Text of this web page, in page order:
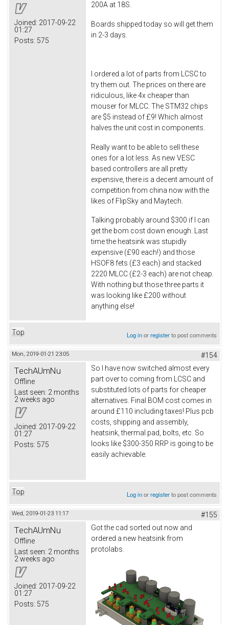
Joined: 2017-09-22
01:27
Posts: 575
200A at 18S.
Boards shipped today so will get them
in 2-3 days.
I ordered a lot of parts from LCSC to
try them out. The prices on there are
ridiculous, like 4x cheaper than
mouser for MLCC. The STM32 chips
are $5 instead of £9! Which almost
halves the unit cost in components.
Really want to be able to sell these
ones for a lot less. As new VESC
based controllers are all pretty
expensive, there is a decent amount of
competition from china now with the
likes of FlipSky and Maytech.
Talking probably around $300 if I can
get the bom cost down enough. Last
time the heatsink was stupidly
expensive (£90 each!) and those
HSOF8 fets (£3 each) and stacked
2220 MLCC (£2-3 each) are not cheap.
With nothing but those three parts it
was looking like £200 without
anything else!
Top Log inorregisterto post comments
Mon, 2019-01-21 23:05 #154
TechAUmNu
Offline
Last seen: 2 months
2 weeks ago
Joined: 2017-09-22
01:27
Posts: 575
So I have now switched almost every
part over to coming from LCSC and
substituted lots of parts for cheaper
alternatives. Final BOM cost comes in
around £110 including taxes! Plus pcb
costs, shipping and assembly,
heatsink, thermal pad, bolts, etc. So
looks like $300-350 RRP is going to be
easily achievable.
Top Log inorregisterto post comments
Wed, 2019-01-23 11:17 #155
TechAUmNu
Offline
Last seen: 2 months
2 weeks ago
Joined: 2017-09-22
01:27
Posts: 575
Got the cad sorted out now and
ordered a new heatsink from
protolabs.